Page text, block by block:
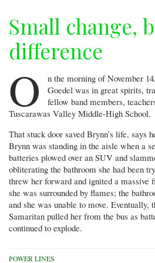
Small change,
difference
O
n the morning of November
Goedel was in great spirits,
fellow band members,
Tuscarawas Valley Middle-High School.
That stuck door saved Brynn’s life, says
Brynn was standing in the aisle when a
batteries plowed over an SUV and
obliterating the bathroom she had been
threw her forward and ignited a massive
she was surrounded by flames; the
and she was unable to move. Eventually,
Samaritan pulled her from the bus as
continued to explode.
POWER LINES